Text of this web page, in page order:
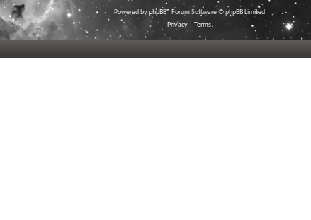
Powered byphpBB® Forum Software © phpBB Limited
Privacy
Terms